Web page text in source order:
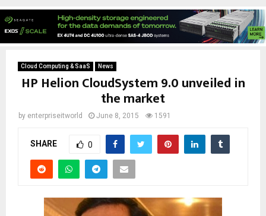
Cloud Computing & SaaS News
HP Helion CloudSystem 9.0 unveiled in
the market
by enterpriseitworld June 8, 2015 1591
SHARE 0